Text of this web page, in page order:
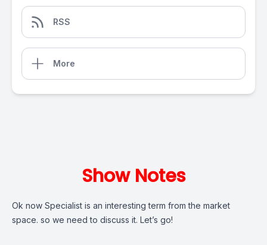
RSS
More
Show Notes
Ok now Specialist is an interesting term from the market
space. so we need to discuss it. Let’s go!